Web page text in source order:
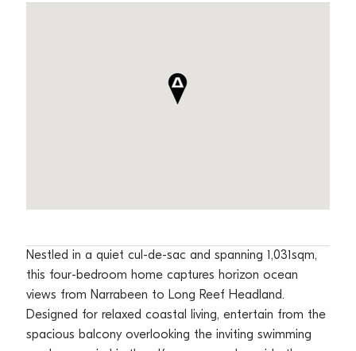
Nestled in a quiet cul-de-sac and spanning 1,031sqm,
this four-bedroom home captures horizon ocean
views from Narrabeen to Long Reef Headland.
Designed for relaxed coastal living, entertain from the
spacious balcony overlooking the inviting swimming